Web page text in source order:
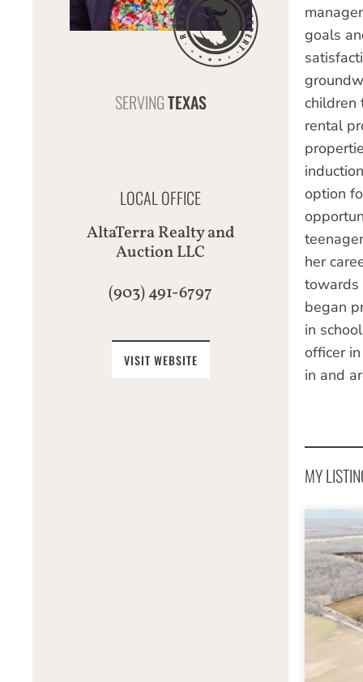
SERVINGTEXAS
LOCAL OFFICE
AltaTerra Realty and
Auction LLC
(903) 491-6797
VISIT WEBSITE
goals
children
rental
option
her
towards
began
in
officer
in and
MY